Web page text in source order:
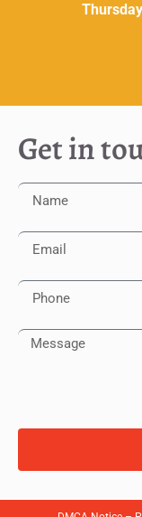
Get in